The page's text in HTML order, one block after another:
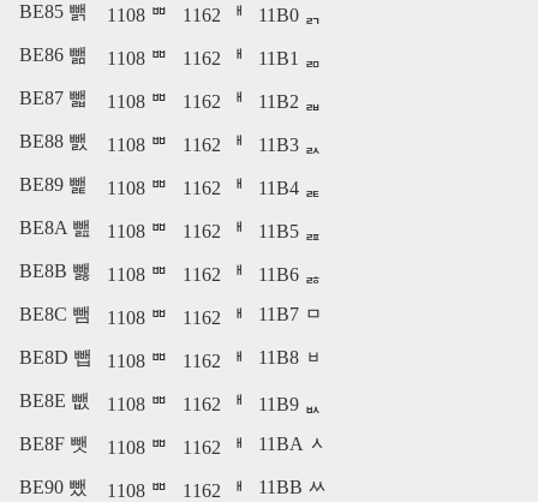
BE85 뺅 1108 ᄈ 1162 ᅢ
11B0 ᆰ
BE86 뺆
1108 ᄈ 1162 ᅢ
11B1 ᆱ
BE87 뺇
1108 ᄈ 1162 ᅢ
11B2 ᆲ
BE88 뺈
1108 ᄈ 1162 ᅢ
11B3 ᆳ
BE89 뺉
1108 ᄈ 1162 ᅢ
11B4 ᆴ
BE8A 뺊
1108 ᄈ 1162 ᅢ
11B5 ᆵ
BE8B 뺋
1108 ᄈ 1162 ᅢ
11B6 ᆶ
BE8C 뺌
1108 ᄈ 1162 ᅢ 11B7 ᆷ
BE8D 뺍 1108 ᄈ 1162 ᅢ 11B8 ᆸ
BE8E 뺎 1108 ᄈ 1162 ᅢ
11B9 ᆹ
BE8F 뺏
1108 ᄈ 1162 ᅢ 11BA ᆺ
BE90 뺐 1108 ᄈ 1162 ᅢ 11BB ᆻ